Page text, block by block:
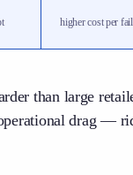
higher cost per
than large
drag —